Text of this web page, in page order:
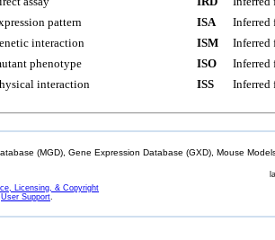
pattern
interaction
phenotype
interaction
ISA
Inferred
ISM
Inferred
ISO
Inferred
ISS
Inferred
(MGD), Gene Expression Database (GXD), Mouse
Licensing, & Copyright
User Support.